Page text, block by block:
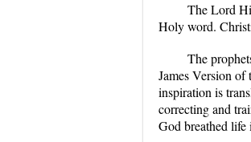
The Lord
Holy word.
The
James Version
inspiration is
correcting and
God breathed life